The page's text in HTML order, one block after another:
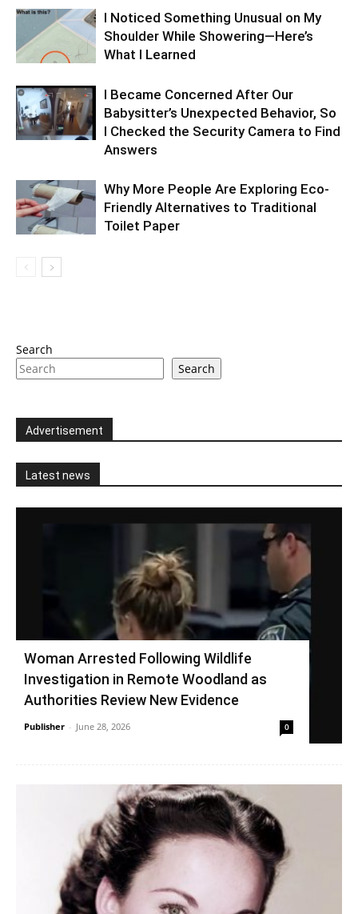
I Noticed Something Unusual on My
Shoulder While Showering—Here’s
What I Learned
I Became Concerned After Our
Babysitter’s Unexpected Behavior, So
I Checked the Security Camera to Find
Answers
Why More People Are Exploring Eco-
Friendly Alternatives to Traditional
Toilet Paper
Search
Search
Advertisement
Latest news
Woman Arrested Following Wildlife
Investigation in Remote Woodland as
Authorities Review New Evidence
Publisher - June 28, 2026 0